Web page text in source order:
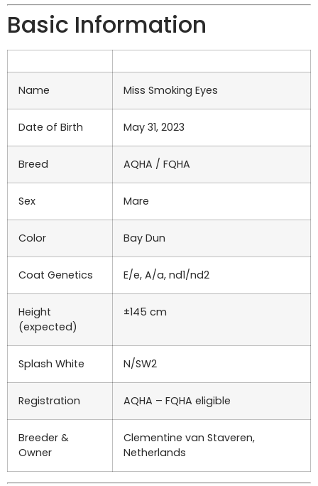
Basic Information
Name Miss Smoking Eyes
Date of Birth May 31, 2023
Breed AQHA / FQHA
Sex Mare
Color Bay Dun
Coat Genetics E/e, A/a, nd1/nd2
Height
(expected)
±145 cm
Splash White N/SW2
Registration AQHA – FQHA eligible
Breeder &
Owner
Clementine van Staveren,
Netherlands